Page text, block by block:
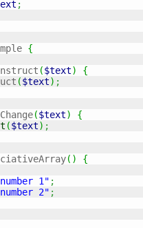
;
{
($text)
{
($text) ;
($text)
{
($text) ;
( )
{
1" ;
2" ;